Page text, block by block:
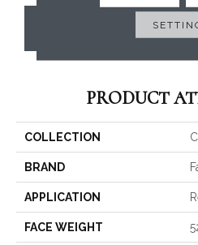
PRODUCT
COLLECTION
BRAND
APPLICATION
FACE WEIGHT